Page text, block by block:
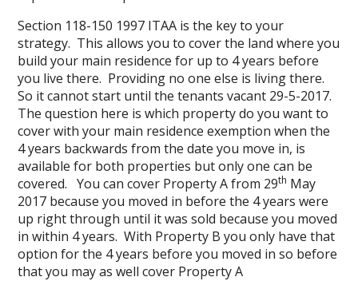
Section 118-150 1997 ITAA is the key to your
strategy. This allows you to cover the land where you
build your main residence for up to 4 years before
you live there. Providing no one else is living there.
So it cannot start until the tenants vacant 29-5-2017.
The question here is which property do you want to
cover with your main residence exemption when the
4 years backwards from the date you move in, is
available for both properties but only one can be
covered. You can cover Property A from 29th May
2017 because you moved in before the 4 years were
up right through until it was sold because you moved
in within 4 years. With Property B you only have that
option for the 4 years before you moved in so before
that you may as well cover Property A